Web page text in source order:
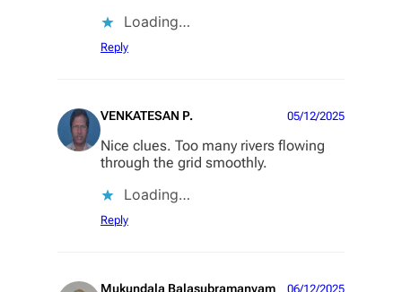
Loading…
Reply
VENKATESAN P. 05/12/2025
Nice clues. Too many rivers flowing
through the grid smoothly.
Loading…
Reply
Mukundala Balasubramanyam 06/12/2025